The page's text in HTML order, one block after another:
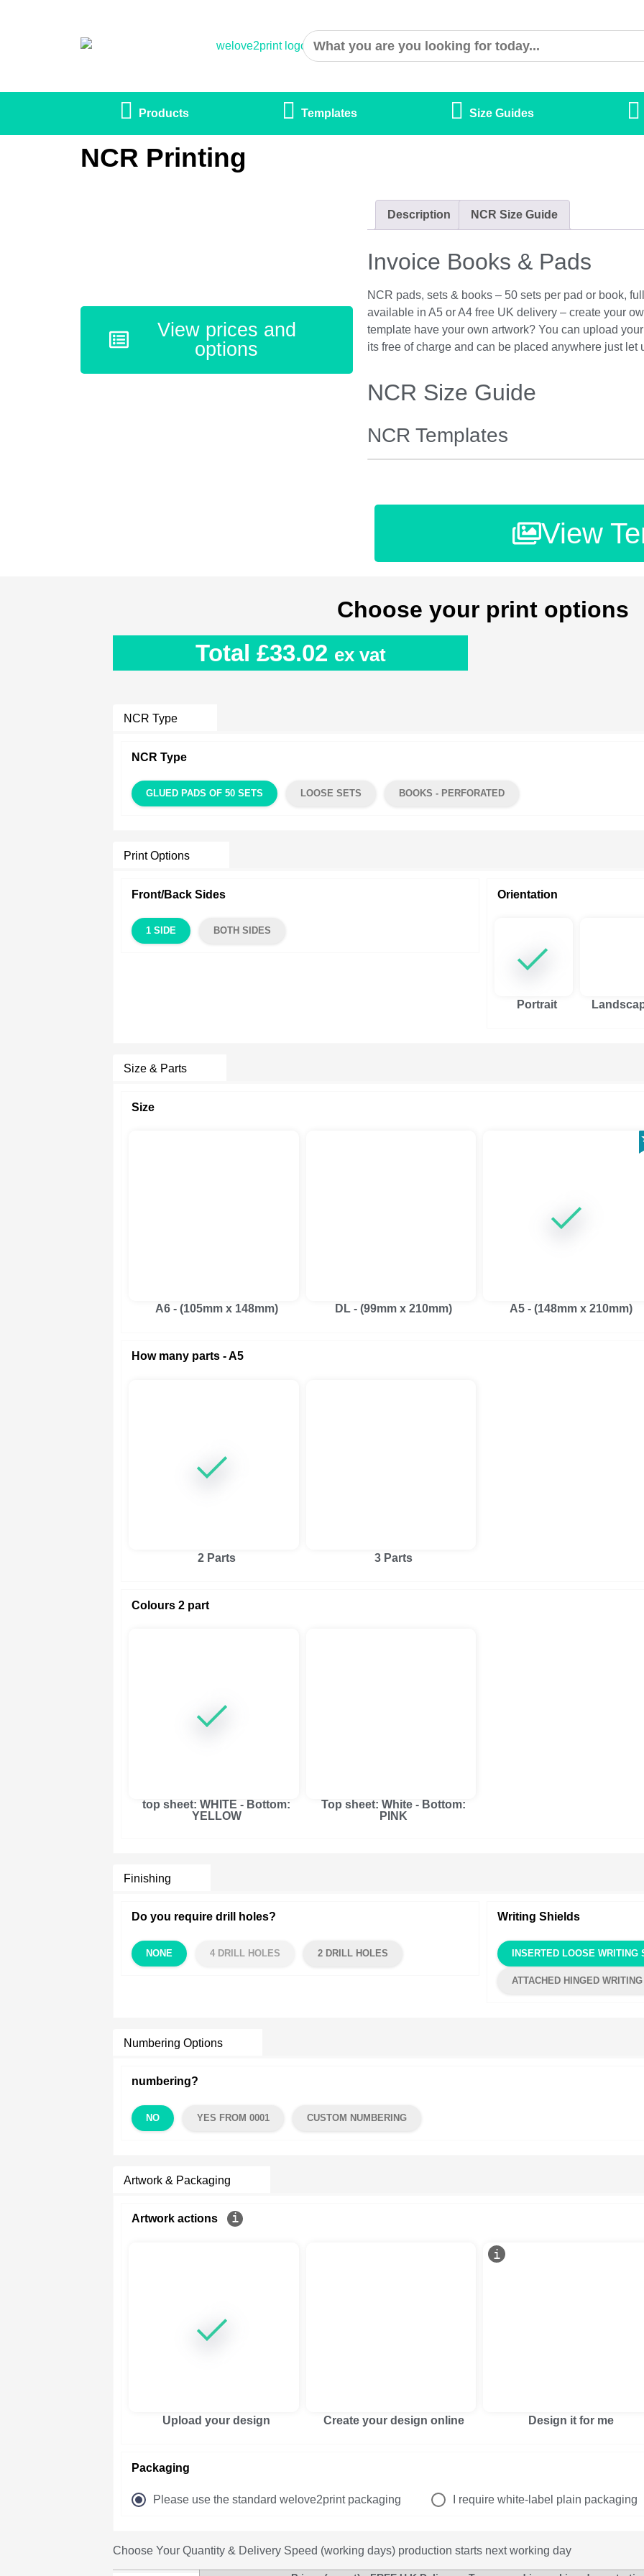
Products Templates Size Guides
NCR Printing
View prices and
options
Description NCR Size Guide
Invoice Books & Pads
NCR pads, sets & books – 50 sets per pad or book,
available in A5 or A4 free UK delivery – create your
template have your own artwork? You can upload
its free of charge and can be placed anywhere just let
NCR Size Guide
NCR Templates
View
Choose your print options
Total £33.02 ex vat
NCR Type
NCR Type
GLUED PADS OF 50 SETS LOOSE SETS BOOKS - PERFORATED
Print Options
Front/Back Sides
1 SIDE BOTH SIDES
Orientation
Portrait
Size & Parts
Size
A6 - (105mm x 148mm) DL - (99mm x 210mm) A5 - (148mm x 210mm)
How many parts - A5
2 Parts 3 Parts
Colours 2 part
top sheet: WHITE - Bottom:
YELLOW
Top sheet: White - Bottom:
PINK
Finishing
Do you require drill holes?
NONE 4 DRILL HOLES 2 DRILL HOLES
Writing Shields
INSERTED LOOSE WRITING
ATTACHED HINGED
Numbering Options
numbering?
NO YES FROM 0001 CUSTOM NUMBERING
Artwork & Packaging
Artwork actions
Upload your design Create your design online Design it for me
Packaging
Please use the standard welove2print packaging I require white-label plain packaging
Choose Your Quantity & Delivery Speed (working days) production starts next working day